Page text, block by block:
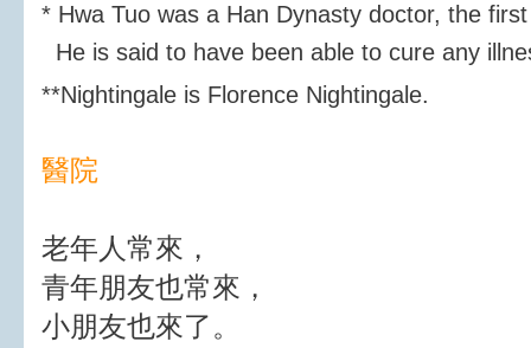
* Hwa Tuo was a Han Dynasty doctor, the
He is said to have been able to cure any
**Nightingale is Florence Nightingale.
醫院
老年人常來，
青年朋友也常來，
小朋友也來了。